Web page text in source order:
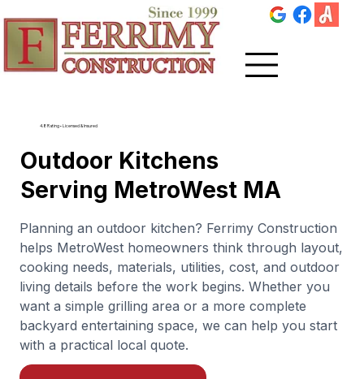
4.8 Rating • Licensed & Insured
Outdoor Kitchens
Serving MetroWest MA
Planning an outdoor kitchen? Ferrimy Construction
helps MetroWest homeowners think through layout,
cooking needs, materials, utilities, cost, and outdoor
living details before the work begins. Whether you
want a simple grilling area or a more complete
backyard entertaining space, we can help you start
with a practical local quote.